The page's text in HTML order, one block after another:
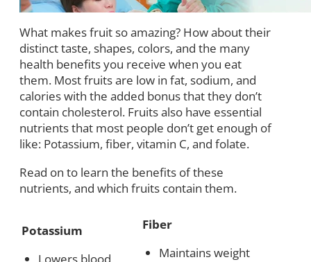
What makes fruit so amazing? How about their
distinct taste, shapes, colors, and the many
health benefits you receive when you eat
them. Most fruits are low in fat, sodium, and
calories with the added bonus that they don’t
contain cholesterol. Fruits also have essential
nutrients that most people don’t get enough of
like: Potassium, fiber, vitamin C, and folate.
Read on to learn the benefits of these
nutrients, and which fruits contain them.
Potassium
Lowers blood
Fiber
Maintains weight